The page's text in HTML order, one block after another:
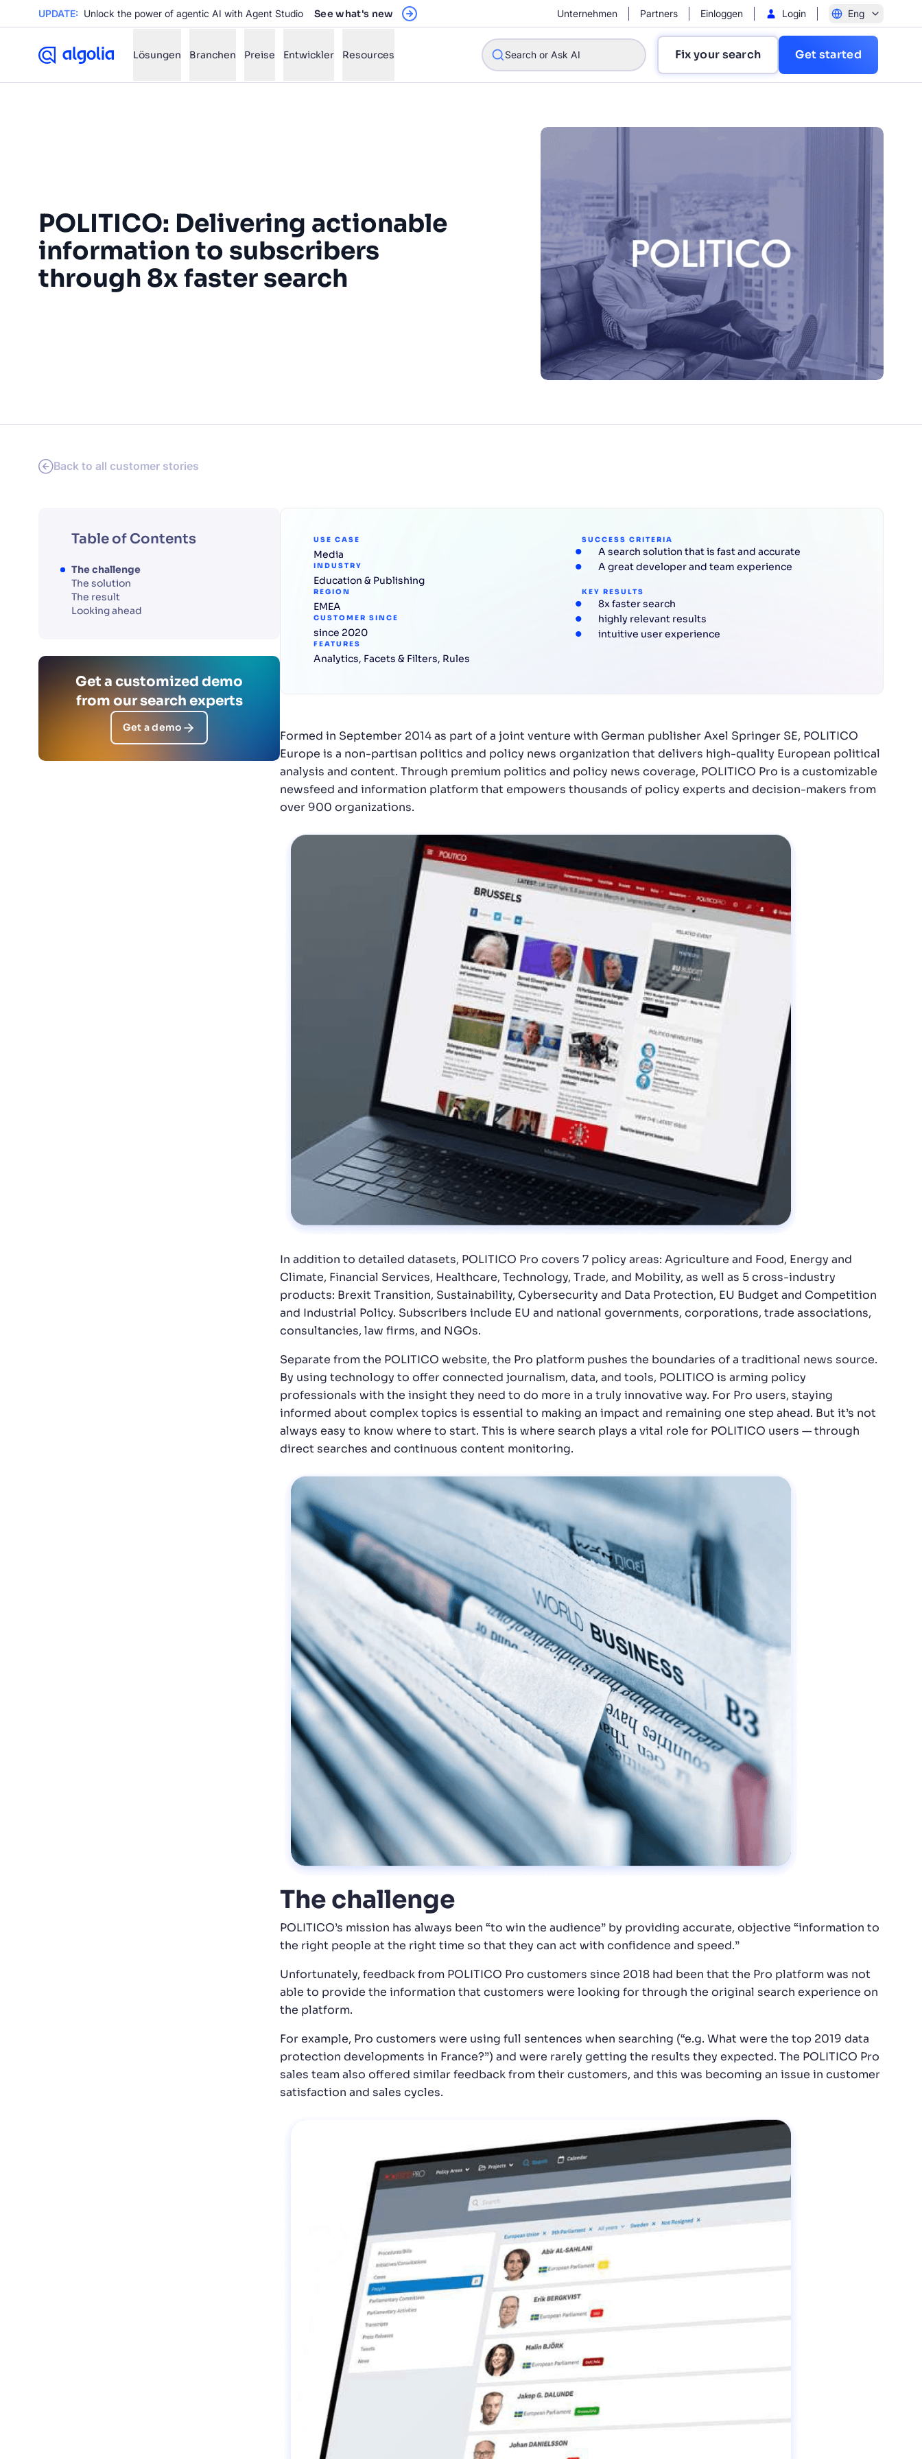
UPDATE: Unlock the power of agentic AI with Agent Studio See what's new Unternehmen Partners Einloggen Login Eng
Lösungen Branchen Preise Entwickler Resources Search or Ask AI Fix your search Get started
✨Can Algolia help shoppers find products faster and increase sales?
✨Will Algolia scale with our traffic and data size?
SUGGESTIONS
POLITICO: Delivering actionable
information to subscribers
through 8x faster search
Back to all customer stories
Table of Contents
The challenge
The solution
The result
Looking ahead
Get a customized demo
from our search experts
Get a demo
USE CASE
Media
INDUSTRY
Education & Publishing
REGION
EMEA
CUSTOMER SINCE
since 2020
FEATURES
Analytics, Facets & Filters, Rules
SUCCESS CRITERIA
A search solution that is fast and accurate
A great developer and team experience
KEY RESULTS
8x faster search
highly relevant results
intuitive user experience
Formed in September 2014 as part of a joint venture with German publisher Axel Springer SE, POLITICO
Europe is a non-partisan politics and policy news organization that delivers high-quality European political
analysis and content. Through premium politics and policy news coverage, POLITICO Pro is a customizable
newsfeed and information platform that empowers thousands of policy experts and decision-makers from
over 900 organizations.
In addition to detailed datasets, POLITICO Pro covers 7 policy areas: Agriculture and Food, Energy and
Climate, Financial Services, Healthcare, Technology, Trade, and Mobility, as well as 5 cross-industry
products: Brexit Transition, Sustainability, Cybersecurity and Data Protection, EU Budget and Competition
and Industrial Policy. Subscribers include EU and national governments, corporations, trade associations,
consultancies, law firms, and NGOs.
Separate from the POLITICO website, the Pro platform pushes the boundaries of a traditional news source.
By using technology to offer connected journalism, data, and tools, POLITICO is arming policy
professionals with the insight they need to do more in a truly innovative way. For Pro users, staying
informed about complex topics is essential to making an impact and remaining one step ahead. But it’s not
always easy to know where to start. This is where search plays a vital role for POLITICO users — through
direct searches and continuous content monitoring.
The challenge
POLITICO’s mission has always been “to win the audience” by providing accurate, objective “information to
the right people at the right time so that they can act with confidence and speed.”
Unfortunately, feedback from POLITICO Pro customers since 2018 had been that the Pro platform was not
able to provide the information that customers were looking for through the original search experience on
the platform.
For example, Pro customers were using full sentences when searching (“e.g. What were the top 2019 data
protection developments in France?”) and were rarely getting the results they expected. The POLITICO Pro
sales team also offered similar feedback from their customers, and this was becoming an issue in customer
satisfaction and sales cycles.